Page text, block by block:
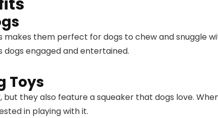
them perfect for dogs to chew and snuggle
engaged and entertained.
Toys
they also feature a squeaker that dogs love.
in playing with it.